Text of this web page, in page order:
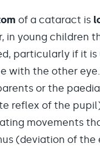
of a cataract is
in young children
particularly if it is
with the other
or the
reflex of the
movements
(deviation of the